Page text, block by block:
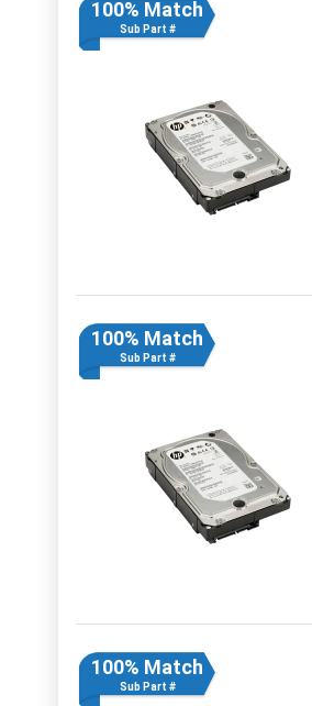
100% Match
Sub Part #
100% Match
Sub Part #
100% Match
Sub Part #